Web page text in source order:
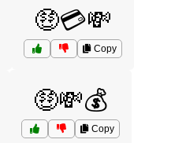
🤑💳💸
Copy
🤑💸💰
Copy